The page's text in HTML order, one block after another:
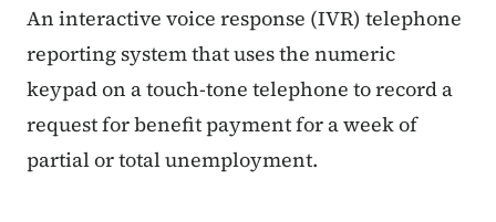
An interactive voice response (IVR) telephone
reporting system that uses the numeric
keypad on a touch-tone telephone to record a
request for benefit payment for a week of
partial or total unemployment.